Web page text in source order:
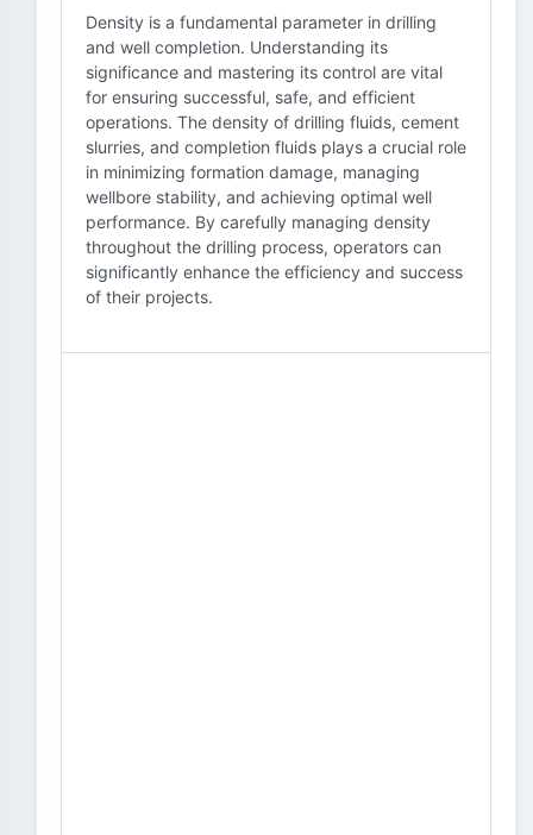
Density is a fundamental parameter in drilling
and well completion. Understanding its
significance and mastering its control are vital
for ensuring successful, safe, and efficient
operations. The density of drilling fluids, cement
slurries, and completion fluids plays a crucial role
in minimizing formation damage, managing
wellbore stability, and achieving optimal well
performance. By carefully managing density
throughout the drilling process, operators can
significantly enhance the efficiency and success
of their projects.